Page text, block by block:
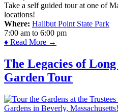
Take a self guided tour at one of
locations!
Where: Halibut Point State Park
7:00 am to 6:00 pm
♦ Read More →
The Legacies of
Garden Tour